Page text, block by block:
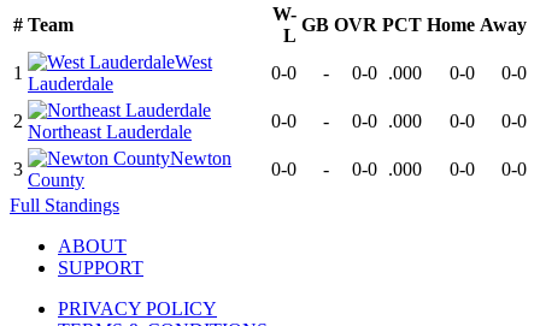
# Team
W-
L
GB OVR PCT Home Away
1
West
Lauderdale
0-0 - 0-0 .000 0-0 0-0
2
Northeast Lauderdale
0-0 - 0-0 .000 0-0 0-0
3
Newton
County
0-0 - 0-0 .000 0-0
0-0
Full Standings
ABOUT
SUPPORT
PRIVACY POLICY